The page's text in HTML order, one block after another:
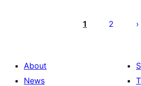
pagination
1 2
About
News